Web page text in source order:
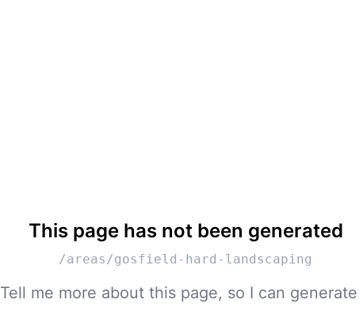
This page has not been generated
/areas/gosfield-hard-landscaping
Tell me more about this page, so I can generate